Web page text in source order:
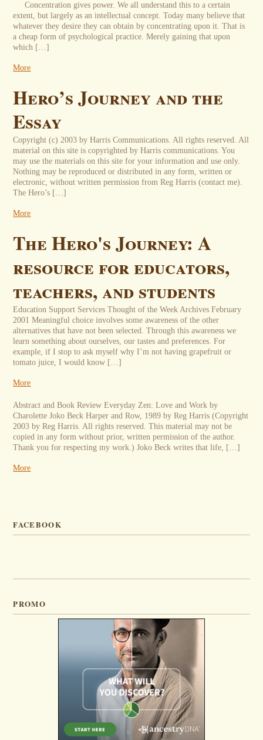
Concentration gives power. We all understand this to a certain
extent, but largely as an intellectual concept. Today many believe that
whatever they desire they can obtain by concentrating upon it. That is
a cheap form of psychological practice. Merely gaining that upon
which […]
More
Hero’s Journey and the
Essay
Copyright (c) 2003 by Harris Communications. All rights reserved. All
material on this site is copyrighted by Harris communications. You
may use the materials on this site for your information and use only.
Nothing may be reproduced or distributed in any form, written or
electronic, without written permission from Reg Harris (contact me).
The Hero’s […]
More
The Hero's Journey: A
resource for educators,
teachers, and students
Education Support Services Thought of the Week Archives February
2001 Meaningful choice involves some awareness of the other
alternatives that have not been selected. Through this awareness we
learn something about ourselves, our tastes and preferences. For
example, if I stop to ask myself why I’m not having grapefruit or
tomato juice, I would know […]
More
Abstract and Book Review Everyday Zen: Love and Work by
Charolette Joko Beck Harper and Row, 1989 by Reg Harris (Copyright
2003 by Reg Harris. All rights reserved. This material may not be
copied in any form without prior, written permission of the author.
Thank you for respecting my work.) Joko Beck writes that life, […]
More
FACEBOOK
PROMO